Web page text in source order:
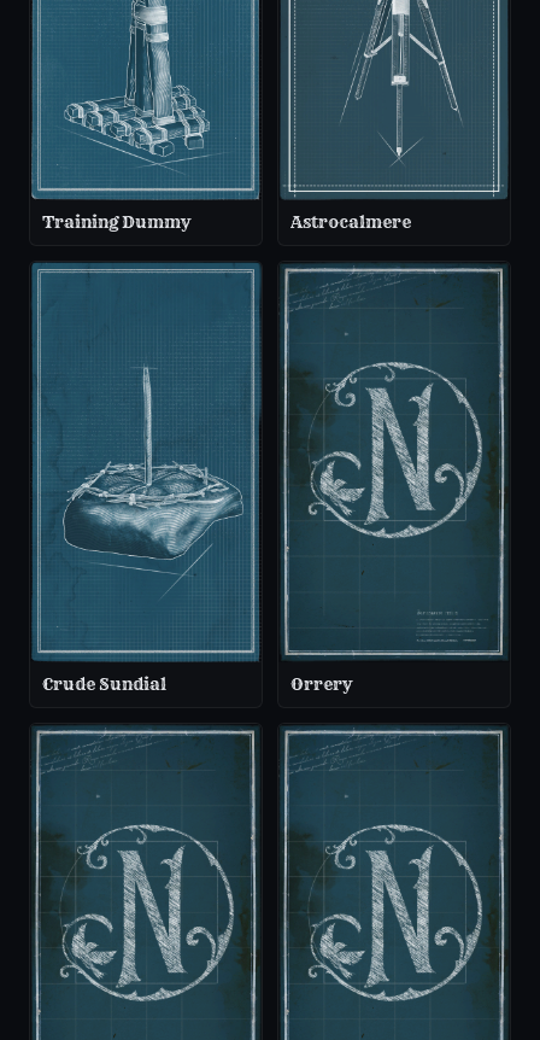
Training Dummy Astrocalmere
Crude Sundial Orrery